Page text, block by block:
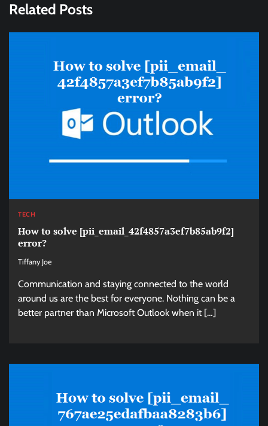
Related Posts
TECH
How to solve [pii_email_42f4857a3ef7b85ab9f2]
error?
Tiffany Joe
Communication and staying connected to the world
around us are the best for everyone. Nothing can be a
better partner than Microsoft Outlook when it […]